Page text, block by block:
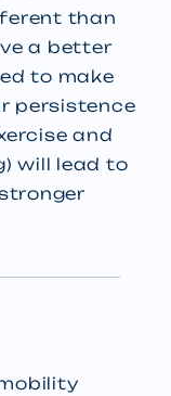
than
a better
to make
persistence
and
will lead to